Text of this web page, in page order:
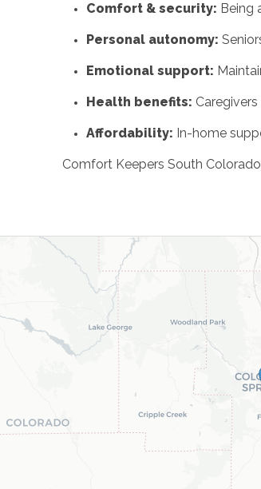
Comfort & security: Being
Personal autonomy:
Emotional support:
Health benefits:
Affordability: In-home
Comfort Keepers South